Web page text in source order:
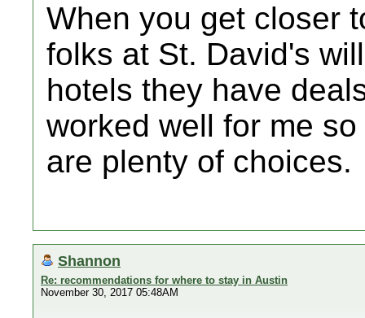
When you get closer
folks at St. David's
hotels they have
worked well for me
are plenty of choices.
Shannon
Re: recommendations for where to stay in Austin
November 30, 2017 05:48AM